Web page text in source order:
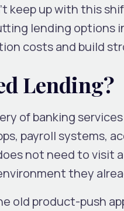
keep up with this
lending options
costs and build
Lending?
of banking
payroll systems,
not need to visit
they
old product-push